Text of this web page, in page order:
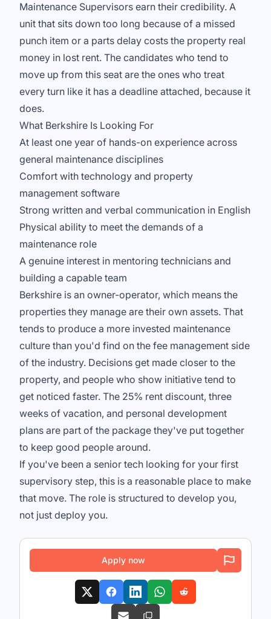
Maintenance Supervisors earn their credibility. A
unit that sits down too long because of a missed
punch item or a parts delay costs the property real
money in lost rent. The candidates who tend to
move up from this seat are the ones who treat
every turn like it has a deadline attached, because it
does.
What Berkshire Is Looking For
At least one year of hands-on experience across
general maintenance disciplines
Comfort with technology and property
management software
Strong written and verbal communication in English
Physical ability to meet the demands of a
maintenance role
A genuine interest in mentoring technicians and
building a capable team
Berkshire is an owner-operator, which means the
properties they manage are their own assets. That
tends to produce a more invested maintenance
culture than you'd find on the fee management side
of the industry. Decisions get made closer to the
property, and people who show initiative tend to
get noticed faster. The 25% rent discount, three
weeks of vacation, and personal development
plans are part of the package they've put together
to keep good people around.
If you've been a senior tech looking for your first
supervisory step, this is a reasonable place to make
that move. The role is structured to develop you,
not just deploy you.
Apply now